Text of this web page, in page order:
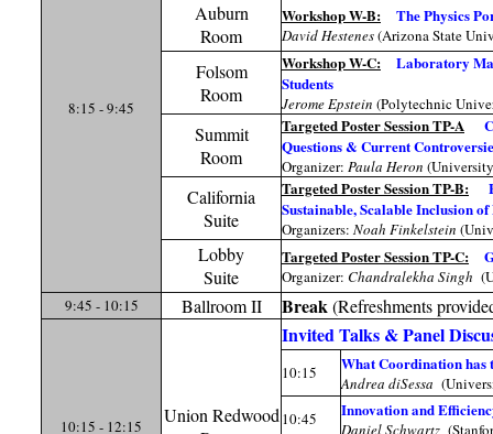
8:15 - 9:45
Auburn
Room
Workshop W-B: The Physics
David Hestenes(Arizona State
Folsom
Room
Workshop W-C:
Laboratory
Students
Jerome Epstein (Polytechnic
Summit
Room
Targeted Poster Session TP-A
Questions & Current
Organizer: Paula Heron
California
Suite
Targeted Poster Session TP-B:
Sustainable, Scalable Inclusion of
Organizers: Noah Finkelstein
Lobby
Suite
Targeted Poster Session TP-C:
Organizer: Chandralekha Singh
9:45 - 10:15
Ballroom II Break(Refreshments
10:15 - 12:15
Union Redwood
Invited Talks & Panel
10:15 What Coordination has
Andrea diSessa
10:45
Innovation and